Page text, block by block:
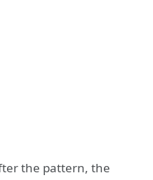
the pattern, the